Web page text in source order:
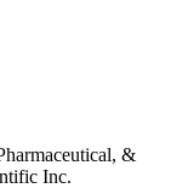
&
Inc.